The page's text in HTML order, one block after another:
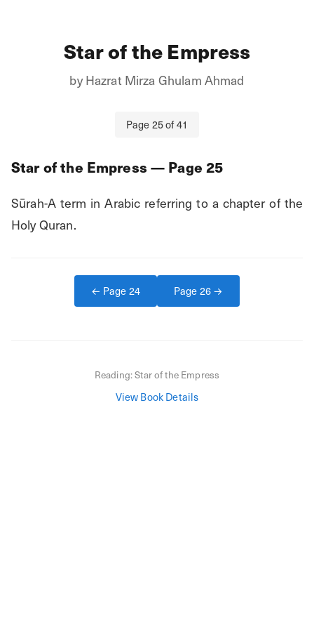
Star of the Empress
byHazrat Mirza Ghulam Ahmad
Page25of41
Star of the Empress — Page25
Sūrah-A term in Arabic referring to a chapter of the
Holy Quran.
← Page24 Page26→
Reading:Star of the Empress
View Book Details